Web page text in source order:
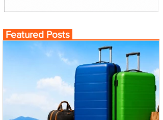
Featured Posts